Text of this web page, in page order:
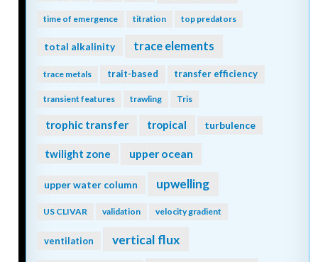
time of emergence titration top predators
total alkalinity trace elements
trace metals trait-based transfer efficiency
transient features trawling Tris
trophic transfer tropical turbulence
twilight zone upper ocean
upper water column upwelling
US CLIVAR validation velocity gradient
ventilation vertical flux